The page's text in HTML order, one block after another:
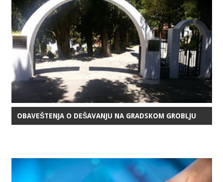
OBAVEŠTENJA O DEŠAVANJU NA GRADSKOM GROBLJU